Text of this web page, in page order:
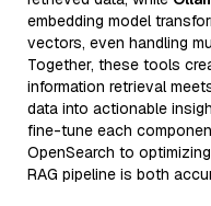
embedding model
vectors, even handling
Together, these tools
information retrieval
data into actionable
fine-tune each
OpenSearch to
RAG pipeline is both